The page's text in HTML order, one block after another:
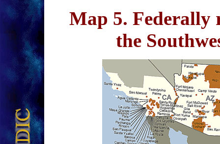
Map 5. Federally
the